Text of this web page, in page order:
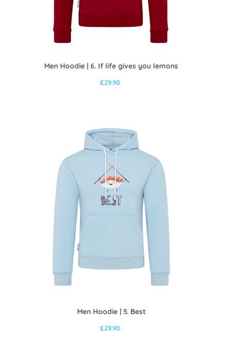
Men Hoodie | 6. If life gives you lemons
£29.90
Men Hoodie | 5. Best
£29.90